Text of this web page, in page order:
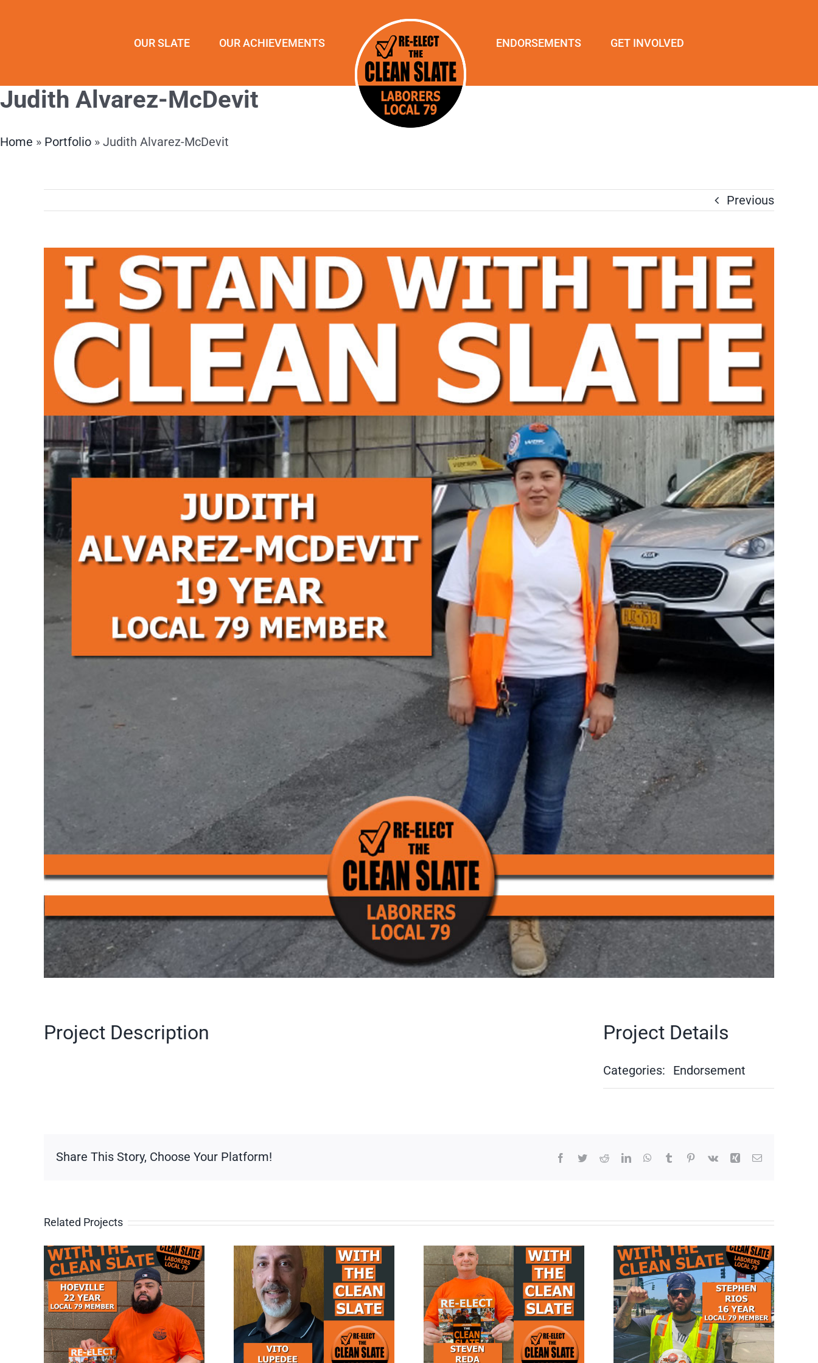
OUR SLATE OUR ACHIEVEMENTS ENDORSEMENTS GET INVOLVED
Judith Alvarez-McDevit
Home » Portfolio » Judith Alvarez-McDevit
Previous
View
Image
Project Description Project Details
Categories: Endorsement
Share This Story, Choose Your Platform! Facebook
TwitterRedditLinkedInWhatsApp
Tumblr Pinterest
Vk Xing Email
Related Projects